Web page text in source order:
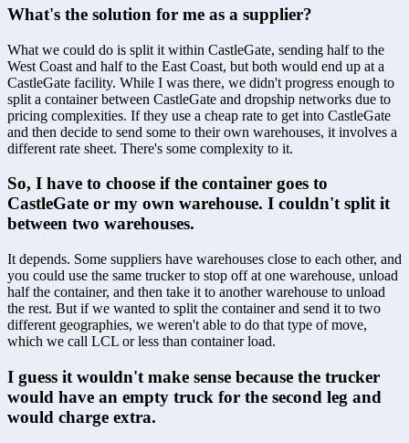
What's the solution for me as a supplier?
What we could do is split it within CastleGate, sending half to the
West Coast and half to the East Coast, but both would end up at a
CastleGate facility. While I was there, we didn't progress enough to
split a container between CastleGate and dropship networks due to
pricing complexities. If they use a cheap rate to get into CastleGate
and then decide to send some to their own warehouses, it involves a
different rate sheet. There's some complexity to it.
So, I have to choose if the container goes to
CastleGate or my own warehouse. I couldn't split it
between two warehouses.
It depends. Some suppliers have warehouses close to each other, and
you could use the same trucker to stop off at one warehouse, unload
half the container, and then take it to another warehouse to unload
the rest. But if we wanted to split the container and send it to two
different geographies, we weren't able to do that type of move,
which we call LCL or less than container load.
I guess it wouldn't make sense because the trucker
would have an empty truck for the second leg and
would charge extra.